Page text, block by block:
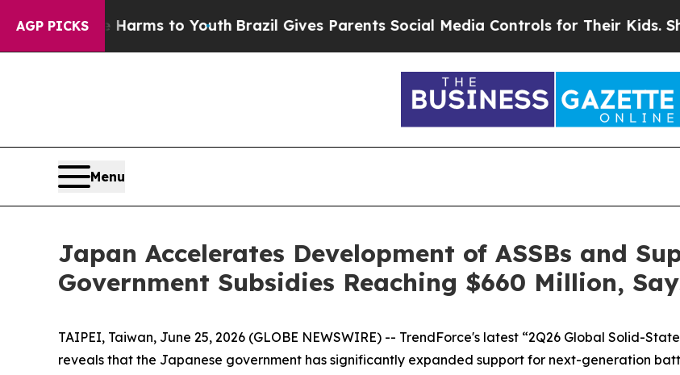
AGP PICKS
Abate Harms to YouthBrazil Gives Parents Social Media Controls for Their Kids. Should
Menu
Japan Accelerates Development of ASSBs and
Government Subsidies Reaching $660 Million,
TAIPEI, Taiwan, June 25, 2026 (GLOBE NEWSWIRE) -- TrendForce's latest “2Q26 Global Solid-
reveals that the Japanese government has significantly expanded support for next-generation